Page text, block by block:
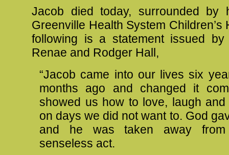
Jacob died today, surrounded by
Greenville Health System Children’s
following is a statement issued by
Renae and Rodger Hall,
“Jacob came into our lives six
months ago and changed it
showed us how to love, laugh
on days we did not want to. God
and he was taken away
senseless act.